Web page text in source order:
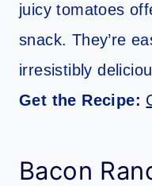
juicy tomatoes
snack. They’re
irresistibly
Get the Recipe:
Bacon